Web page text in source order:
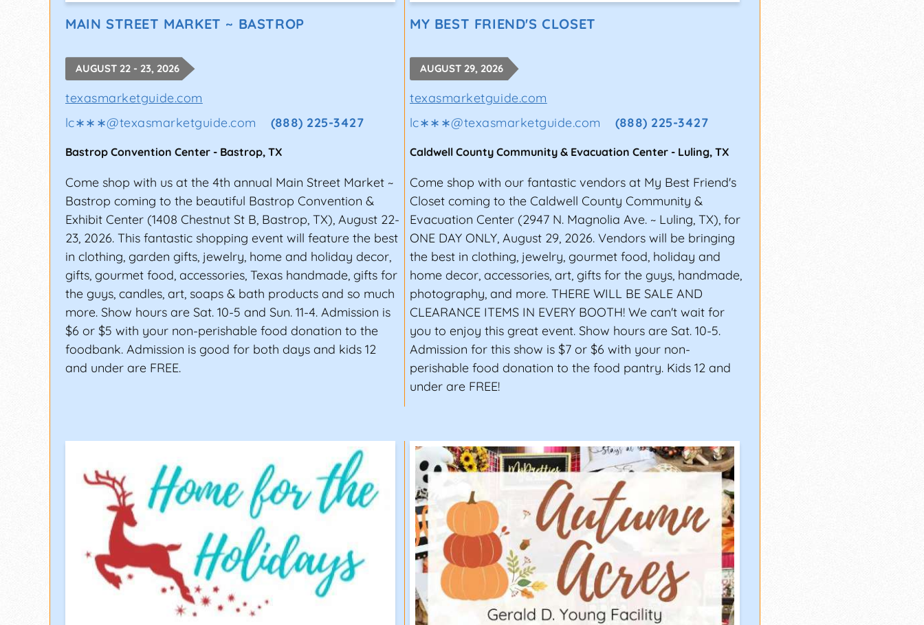
MAIN STREET MARKET ~ BASTROP
AUGUST 22 - 23, 2026
texasmarketguide.com
lc∗∗∗@texasmarketguide.com (888) 225-3427
Bastrop Convention Center - Bastrop, TX
Come shop with us at the 4th annual Main Street Market ~
Bastrop coming to the beautiful Bastrop Convention &
Exhibit Center (1408 Chestnut St B, Bastrop, TX), August 22-
23, 2026. This fantastic shopping event will feature the best
in clothing, garden gifts, jewelry, home and holiday decor,
gifts, gourmet food, accessories, Texas handmade, gifts for
the guys, candles, art, soaps & bath products and so much
more. Show hours are Sat. 10-5 and Sun. 11-4. Admission is
$6 or $5 with your non-perishable food donation to the
foodbank. Admission is good for both days and kids 12
and under are FREE.
MY BEST FRIEND'S CLOSET
AUGUST 29, 2026
texasmarketguide.com
lc∗∗∗@texasmarketguide.com (888) 225-3427
Caldwell County Community & Evacuation Center - Luling, TX
Come shop with our fantastic vendors at My Best Friend's
Closet coming to the Caldwell County Community &
Evacuation Center (2947 N. Magnolia Ave. ~ Luling, TX), for
ONE DAY ONLY, August 29, 2026. Vendors will be bringing
the best in clothing, jewelry, gourmet food, holiday and
home decor, accessories, art, gifts for the guys, handmade,
photography, and more. THERE WILL BE SALE AND
CLEARANCE ITEMS IN EVERY BOOTH! We can't wait for
you to enjoy this great event. Show hours are Sat. 10-5.
Admission for this show is $7 or $6 with your non-
perishable food donation to the food pantry. Kids 12 and
under are FREE!